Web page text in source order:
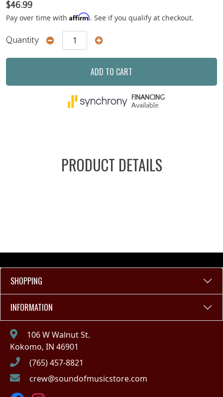
$46.99
Pay over time with Affirm. See if you qualify at checkout.
Quantity
ADD TO CART
FINANCING
Available
PRODUCT DETAILS
SHOPPING
INFORMATION
106 W Walnut St.
Kokomo, IN 46901
(765) 457-8821
crew@soundofmusicstore.com